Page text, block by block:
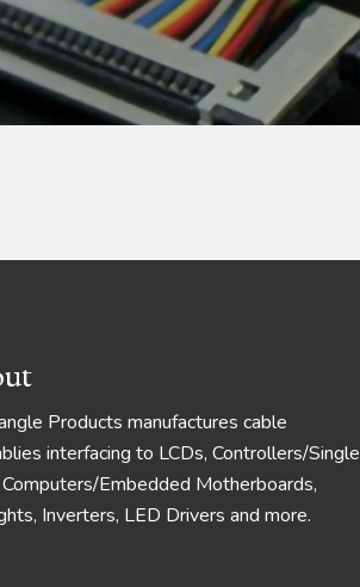
Products manufactures cable
interfacing to LCDs, Controllers/Single
Embedded Motherboards,
Inverters, LED Drivers and more.